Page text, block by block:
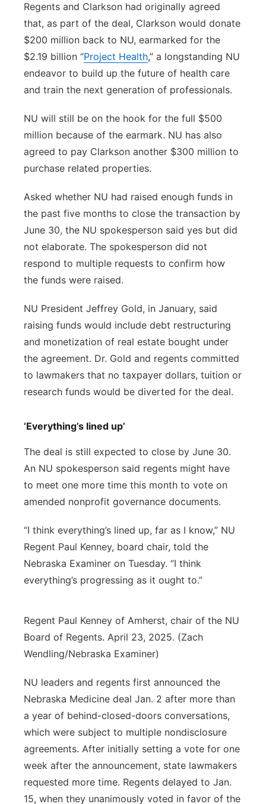
Regents and Clarkson had originally agreed
that, as part of the deal, Clarkson would donate
$200 million back to NU, earmarked for the
$2.19 billion “Project Health,” a longstanding NU
endeavor to build up the future of health care
and train the next generation of professionals.
NU will still be on the hook for the full $500
million because of the earmark. NU has also
agreed to pay Clarkson another $300 million to
purchase related properties.
Asked whether NU had raised enough funds in
the past five months to close the transaction by
June 30, the NU spokesperson said yes but did
not elaborate. The spokesperson did not
respond to multiple requests to confirm how
the funds were raised.
NU President Jeffrey Gold, in January, said
raising funds would include debt restructuring
and monetization of real estate bought under
the agreement. Dr. Gold and regents committed
to lawmakers that no taxpayer dollars, tuition or
research funds would be diverted for the deal.
‘Everything’s lined up’
The deal is still expected to close by June 30.
An NU spokesperson said regents might have
to meet one more time this month to vote on
amended nonprofit governance documents.
“I think everything’s lined up, far as I know,” NU
Regent Paul Kenney, board chair, told the
Nebraska Examiner on Tuesday. “I think
everything’s progressing as it ought to.”
Regent Paul Kenney of Amherst, chair of the NU
Board of Regents. April 23, 2025. (Zach
Wendling/Nebraska Examiner)
NU leaders and regents first announced the
Nebraska Medicine deal Jan. 2 after more than
a year of behind-closed-doors conversations,
which were subject to multiple nondisclosure
agreements. After initially setting a vote for one
week after the announcement, state lawmakers
requested more time. Regents delayed to Jan.
15, when they unanimously voted in favor of the